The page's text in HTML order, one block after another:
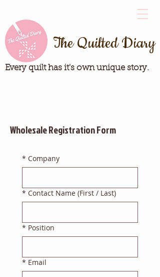
The Quilted Diary
Every quilt has it's own unique story.
Wholesale Registration Form
* Company
* Contact Name (First / Last)
* Position
* Email